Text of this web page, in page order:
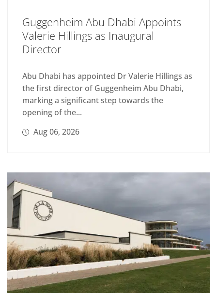
Guggenheim Abu Dhabi Appoints
Valerie Hillings as Inaugural
Director
Abu Dhabi has appointed Dr Valerie Hillings as
the first director of Guggenheim Abu Dhabi,
marking a significant step towards the
opening of the...
Aug 06, 2026